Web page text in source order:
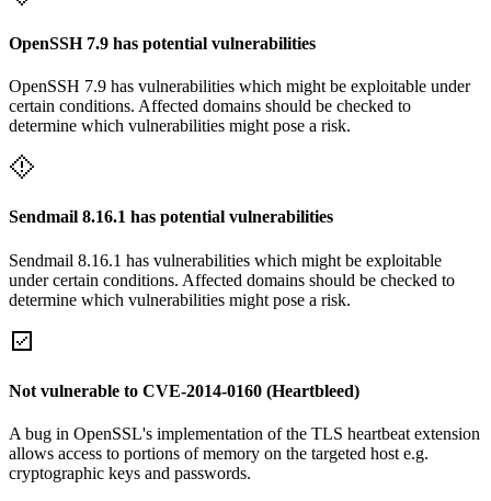
OpenSSH 7.9 has potential vulnerabilities
OpenSSH 7.9 has vulnerabilities which might be exploitable under
certain conditions. Affected domains should be checked to
determine which vulnerabilities might pose a risk.
Sendmail 8.16.1 has potential vulnerabilities
Sendmail 8.16.1 has vulnerabilities which might be exploitable
under certain conditions. Affected domains should be checked to
determine which vulnerabilities might pose a risk.
Not vulnerable to CVE-2014-0160 (Heartbleed)
A bug in OpenSSL's implementation of the TLS heartbeat extension
allows access to portions of memory on the targeted host e.g.
cryptographic keys and passwords.